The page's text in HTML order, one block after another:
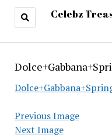
Celebz
Previous Image
Next Image